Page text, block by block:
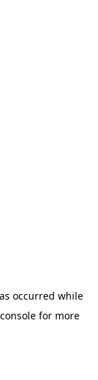
occurred while
for more